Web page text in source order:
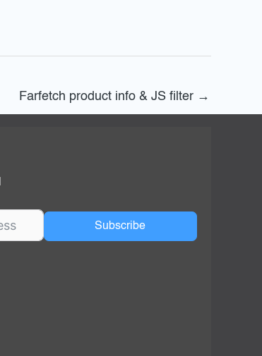
Farfetch product info & JS filter →
Subscribe